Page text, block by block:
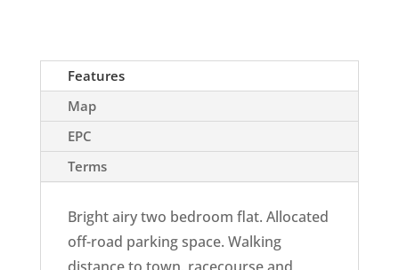
Features
Map
EPC
Terms
Bright airy two bedroom flat. Allocated
off-road parking space. Walking